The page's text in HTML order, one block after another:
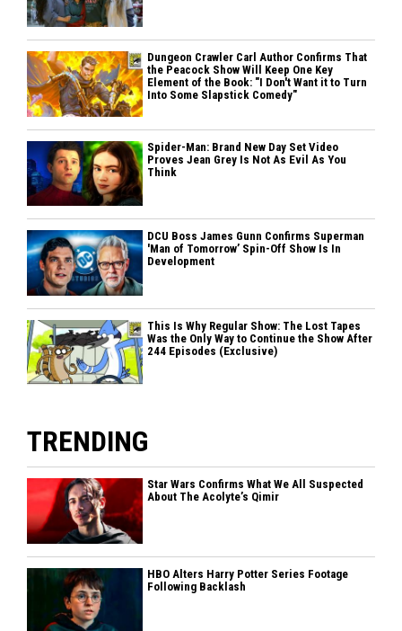
Dungeon Crawler Carl Author Confirms That
the Peacock Show Will Keep One Key
Element of the Book: "I Don't Want it to Turn
Into Some Slapstick Comedy"
Spider-Man: Brand New Day Set Video
Proves Jean Grey Is Not As Evil As You
Think
DCU Boss James Gunn Confirms Superman
'Man of Tomorrow’ Spin-Off Show Is In
Development
This Is Why Regular Show: The Lost Tapes
Was the Only Way to Continue the Show After
244 Episodes (Exclusive)
TRENDING
Star Wars Confirms What We All Suspected
About The Acolyte’s Qimir
HBO Alters Harry Potter Series Footage
Following Backlash